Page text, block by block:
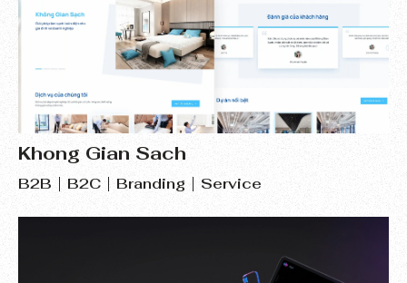
Khong Gian Sach
B2B B2C Branding Service